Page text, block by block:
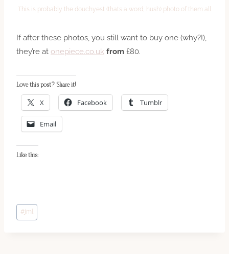
This is probably the douchyest (thats a word, hush) photo of them all
If after these photos, you still want to buy one (why?!),
they’re at onepiece.co.uk from £80.
Love this post? Share it!
X Facebook Tumblr
Email
Like this:
Post
Tags:
#jml